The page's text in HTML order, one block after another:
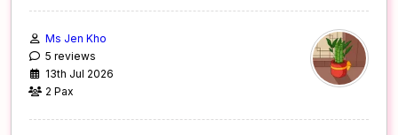
Ms Jen Kho
5 reviews
13th Jul 2026
2 Pax